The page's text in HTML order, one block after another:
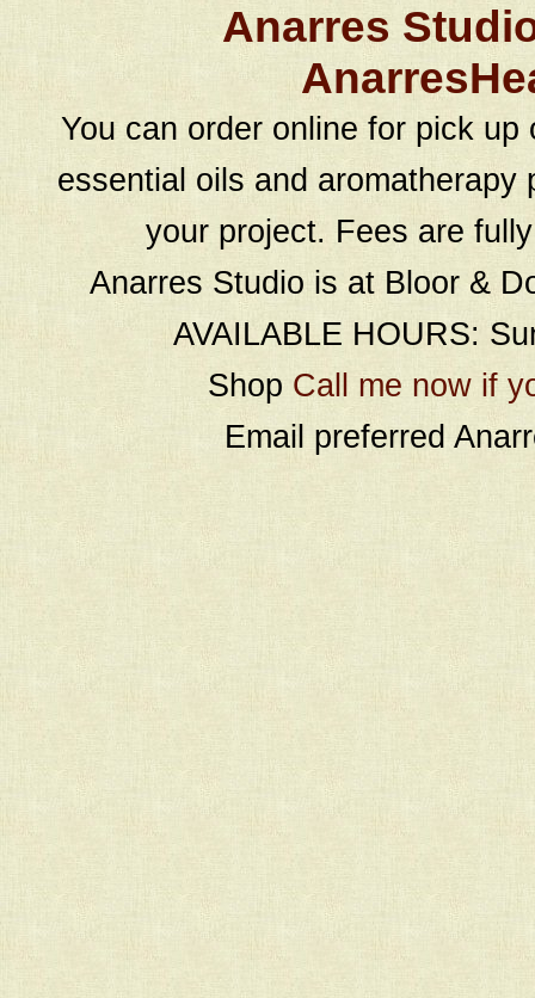
Anarres
You can order online for pick
essential oils and
your project. Fees are
Anarres Studio is at Bloor &
AVAILABLE HOURS:
Shop Call me now if
Email preferred